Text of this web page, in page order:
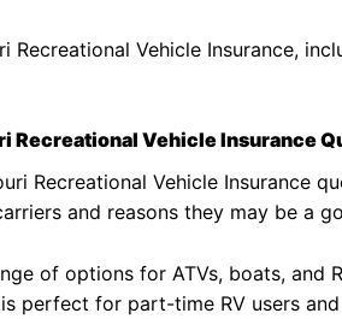
Recreational Vehicle Insurance,
Recreational Vehicle Insurance
Recreational Vehicle Insurance
and reasons they may be a
of options for ATVs, boats, and
perfect for part-time RV users